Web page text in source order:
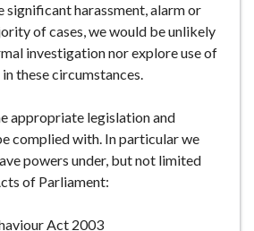
significant harassment, alarm or
of cases, we would be unlikely
investigation nor explore use of
these circumstances.
appropriate legislation and
complied with. In particular we
powers under, but not limited
of Parliament:
Act 2003